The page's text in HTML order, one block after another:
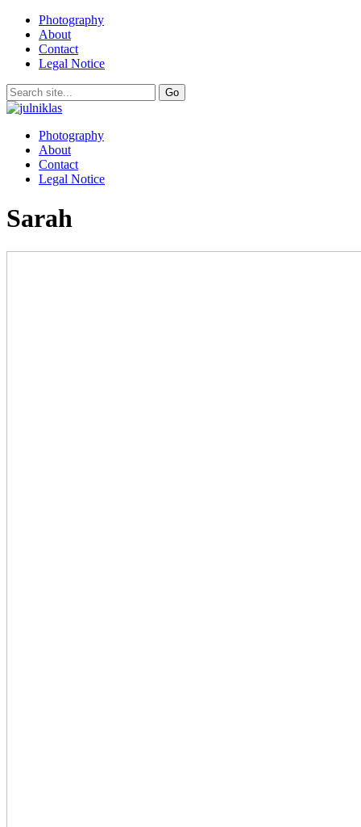
Photography
About
Contact
Legal Notice
Photography
About
Contact
Legal Notice
Sarah